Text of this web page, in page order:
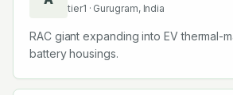
tier1 · Gurugram, India
RAC giant expanding into EV thermal-
battery housings.